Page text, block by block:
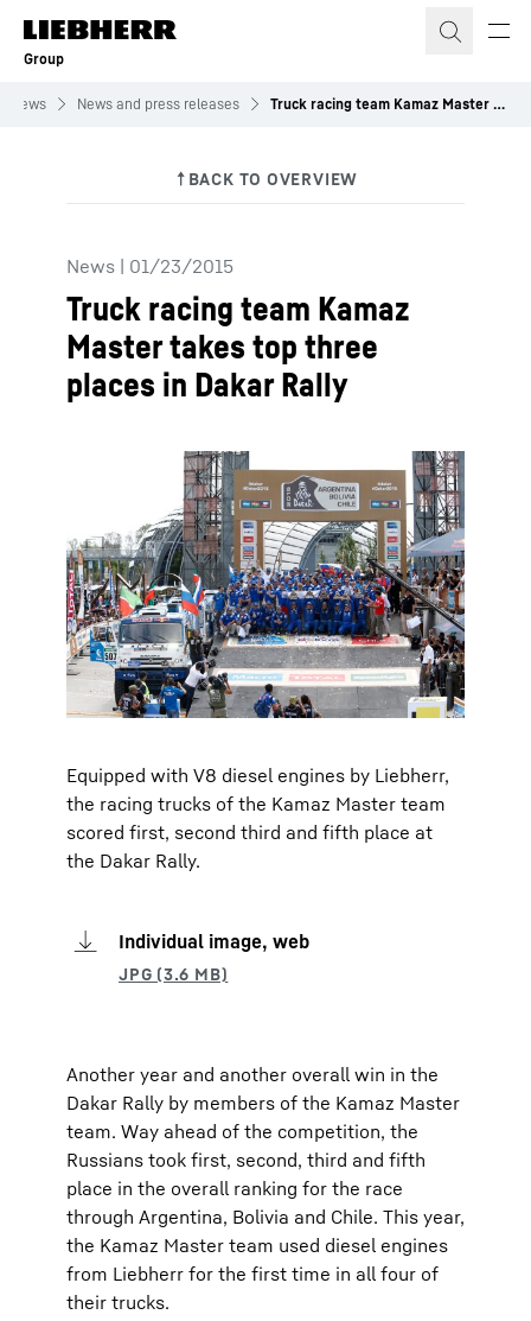
Skip to content
Group
News News and press releases Truck racing team Kamaz Master takes top three places in Dakar Rally
News | 01/23/2015
Truck racing team Kamaz
Master takes top three
places in Dakar Rally
Equipped with V8 diesel engines by Liebherr,
the racing trucks of the Kamaz Master team
scored first, second third and fifth place at
the Dakar Rally.
Individual image, web
Another year and another overall win in the
Dakar Rally by members of the Kamaz Master
team. Way ahead of the competition, the
Russians took first, second, third and fifth
place in the overall ranking for the race
through Argentina, Bolivia and Chile. This year,
the Kamaz Master team used diesel engines
from Liebherr for the first time in all four of
their trucks.